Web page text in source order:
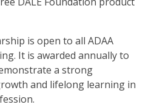
is open to all ADAA
It is awarded annually to
a strong
and lifelong learning in